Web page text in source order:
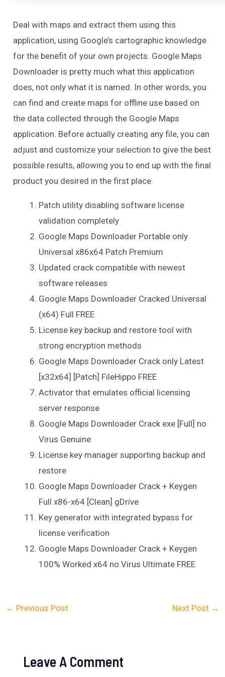
Deal with maps and extract them using this
application, using Google’s cartographic knowledge
for the benefit of your own projects. Google Maps
Downloader is pretty much what this application
does, not only what it is named. In other words, you
can find and create maps for offline use based on
the data collected through the Google Maps
application. Before actually creating any file, you can
adjust and customize your selection to give the best
possible results, allowing you to end up with the final
product you desired in the first place.
Patch utility disabling software license
validation completely
Google Maps Downloader Portable only
Universal x86x64 Patch Premium
Updated crack compatible with newest
software releases
Google Maps Downloader Cracked Universal
(x64) Full FREE
License key backup and restore tool with
strong encryption methods
Google Maps Downloader Crack only Latest
[x32x64] [Patch] FileHippo FREE
Activator that emulates official licensing
server response
Google Maps Downloader Crack exe [Full] no
Virus Genuine
License key manager supporting backup and
restore
Google Maps Downloader Crack + Keygen
Full x86-x64 [Clean] gDrive
Key generator with integrated bypass for
license verification
Google Maps Downloader Crack + Keygen
100% Worked x64 no Virus Ultimate FREE
← Previous Post Next Post →
Leave A Comment